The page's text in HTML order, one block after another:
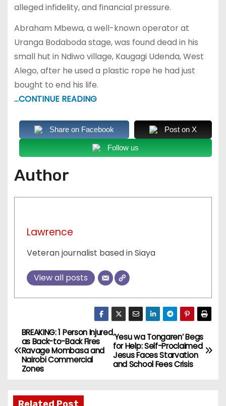
alleged infidelity, and financial pressure.
Abraham Mbewa, a well-known operator at
Uranga Bodaboda stage, was found dead in his
small hut in Ndiwo village, Kaugagi Udenda, West
Alego, after he used a plastic rope he had just
bought to end his life.
…CONTINUE READING
Share on Facebook Post on X
Follow us
Author
Lawrence
Veteran journalist based in Siaya
View all posts
P
o
t
‘Yesu wa Tongaren’ Begs
for Help: Self-Proclaimed
Jesus Faces Starvation
and School Fees Crisis
BREAKING: 1 Person Injured
as Back-to-Back Fires
Ravage Mombasa and
Nairobi Commercial
Zones